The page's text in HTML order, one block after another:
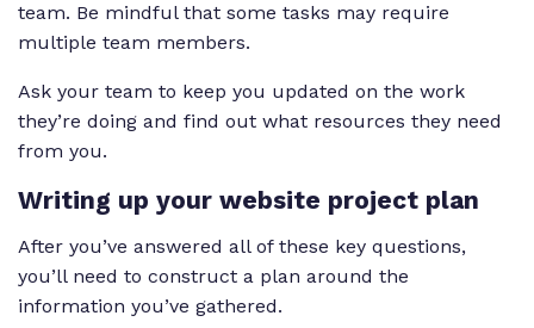
team. Be mindful that some tasks may require
multiple team members.
Ask your team to keep you updated on the work
they’re doing and find out what resources they need
from you.
Writing up your website project plan
After you’ve answered all of these key questions,
you’ll need to construct a plan around the
information you’ve gathered.